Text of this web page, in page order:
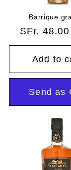
:
Barrique
Regular
price
SFr.
Add to
Send as